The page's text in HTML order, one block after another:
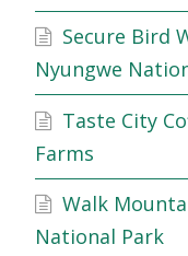
Secure Bird
Nyungwe
Taste City
Farms
Walk
National Park